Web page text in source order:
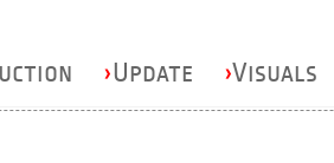
›Update ›Visuals